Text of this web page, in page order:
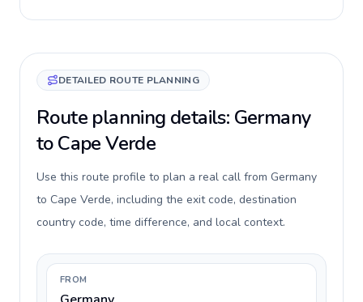
DETAILED ROUTE PLANNING
Route planning details: Germany
to Cape Verde
Use this route profile to plan a real call from Germany
to Cape Verde, including the exit code, destination
country code, time difference, and local context.
FROM